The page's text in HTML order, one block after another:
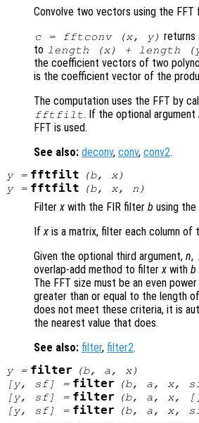
Convolve two vectors using the FFT
c = fftconv (x, y) returns
to length (x) + length (
the coefficient vectors of two
is the coefficient vector of the
The computation uses the FFT by
fftfilt. If the optional argument
FFT is used.
See also: deconv, conv, conv2.
y= fftfilt (b, x)
y= fftfilt (b, x, n )
Filter x with the FIR filter b using the
If x is a matrix, filter each column of
Given the optional third argument, n,
overlap-add method to filter x with b
The FFT size must be an even
greater than or equal to the length of
does not meet these criteria, it is
the nearest value that does.
See also: filter, filter2.
y= filter (b, a , x)
[y, sf] = filter (b, a , x,
[y, sf] = filter (b, a , x,
[y, sf] = filter (b, a , x,